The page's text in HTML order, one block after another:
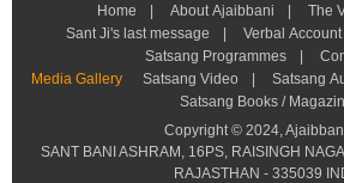
Home | About Ajaibbani | The
Sant Ji's last message
| Verbal
Satsang Programmes
|
Media Gallery
Satsang Video | Satsang
Satsang Books /
Copyright © 2024,
SANT BANI ASHRAM, 16PS, RAISINGH
RAJASTHAN - 335039